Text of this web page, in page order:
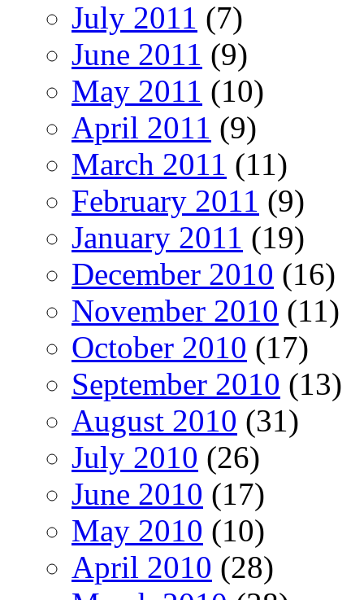
July 2011 (7)
June 2011 (9)
May 2011 (10)
April 2011 (9)
March 2011 (11)
February 2011 (9)
January 2011 (19)
December 2010 (16)
November 2010 (11)
October 2010 (17)
September 2010 (13)
August 2010 (31)
July 2010 (26)
June 2010 (17)
May 2010 (10)
April 2010 (28)